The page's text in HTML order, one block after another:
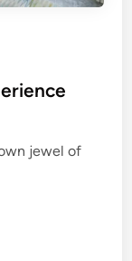
jewel of